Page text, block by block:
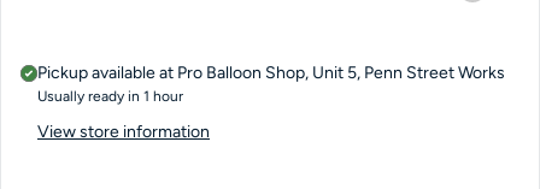
Pickup available at Pro Balloon Shop, Unit 5, Penn Street Works
Usually ready in 1 hour
View store information